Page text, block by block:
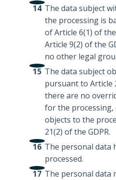
The data subject
the processing is
of Article 6(1) of
Article 9(2) of the
no other legal
The data subject
pursuant to Article
there are no
for the
objects to the
21(2) of the GDPR.
The personal data
processed.
The personal data